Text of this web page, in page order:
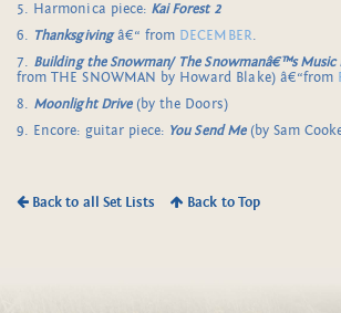
5. Harmonica piece: Kai Forest 2
6. Thanksgivingâ€“ from DECEMBER.
7. Building the Snowman/ The Snowmanâ€™s Music
from THE SNOWMAN by Howard Blake) â€“from
8. Moonlight Drive(by the Doors)
9. Encore: guitar piece: You Send Me(by Sam
Back to all Set Lists Back to Top